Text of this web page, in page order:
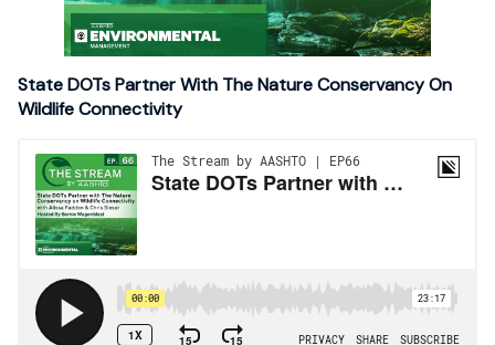
State DOTs Partner With The Nature Conservancy On
Wildlife Connectivity